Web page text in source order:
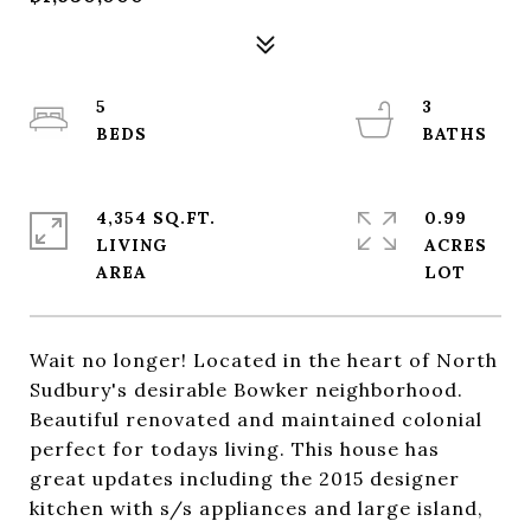
Wait no longer! Located in the heart of North
Sudbury's desirable Bowker neighborhood.
Beautiful renovated and maintained colonial
perfect for todays living. This house has
great updates including the 2015 designer
kitchen with s/s appliances and large island,
5
3
4,354 SQ.FT.
LIVING
0.99
ACRES